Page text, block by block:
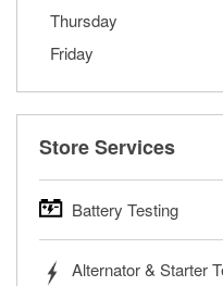
Thursday
Friday
Store Services
Battery Testing
trucks, SUVs,
Alternator & Starter